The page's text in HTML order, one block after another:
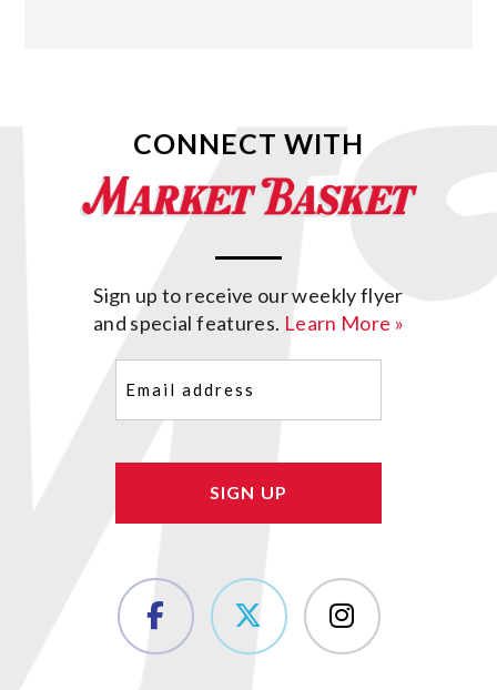
CONNECT WITH
Sign up to receive our weekly flyer
and special features. Learn More »
(Required)